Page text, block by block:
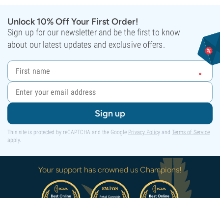
Unlock 10% Off Your First Order!
Sign up for our newsletter and be the first to know
about our latest updates and exclusive offers.
Sign up
This site is protected by reCAPTCHA and the Google Privacy Policy and Terms of Service
apply.
Your support has crowned us Champions!